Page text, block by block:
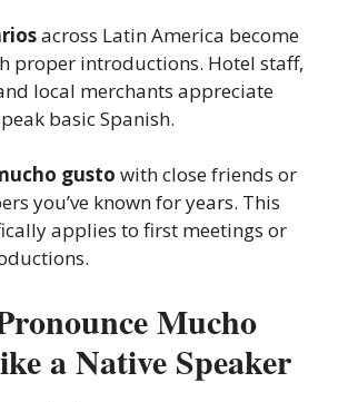
across Latin America become
proper introductions. Hotel staff,
local merchants appreciate
basic Spanish.
gusto with close friends or
you’ve known for years. This
applies to first meetings or
Mucho
a Native Speaker